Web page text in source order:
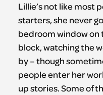
Lillie’s not like most
starters, she never
bedroom window
block, watching the
by – though
people enter her
up stories. Some of